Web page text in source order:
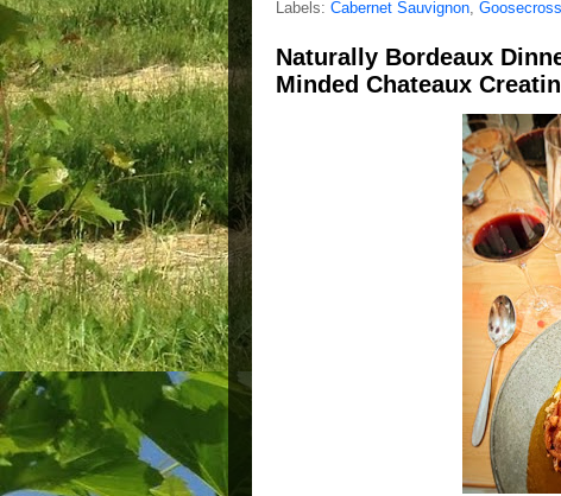
Labels: Cabernet Sauvignon, Goosecross
Naturally Bordeaux
Minded Chateaux